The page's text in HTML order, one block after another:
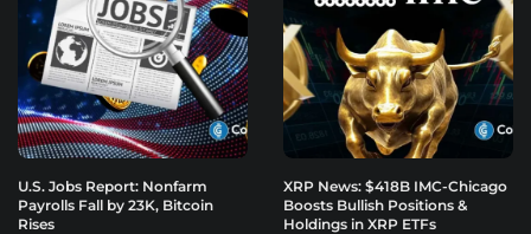
U.S. Jobs Report: Nonfarm
Payrolls Fall by 23K, Bitcoin
Rises
XRP News: $418B IMC-Chicago
Boosts Bullish Positions &
Holdings in XRP ETFs